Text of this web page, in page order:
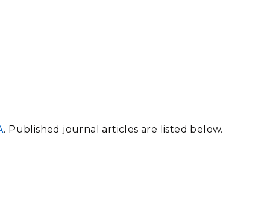
. Published journal articles are listed below.